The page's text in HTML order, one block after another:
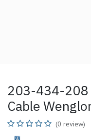
203-434-208
Cable
(0 review)